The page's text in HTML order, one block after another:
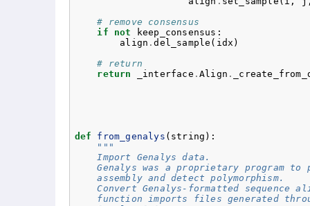
# remove consensus
if
not keep_consensus :
align .del_sample ( idx )
# return
return
_interface .Align .
def from_genalys ( string ):
"""
    Import Genalys data.
Genalys was a proprietary program to
    assembly and detect polymorphism.
Convert Genalys-formatted sequence
function imports files generated